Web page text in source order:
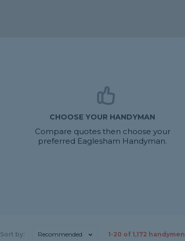
CHOOSE YOUR HANDYMAN
Compare quotes then choose your
preferred Eaglesham Handyman.
Sort by: Recommended 1-20 of 1,172 handymen